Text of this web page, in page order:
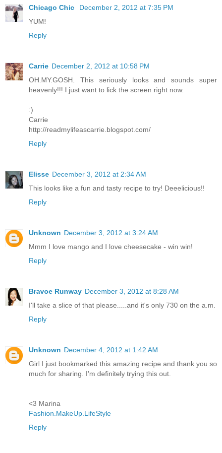
Chicago Chic
December 2, 2012 at 7:35 PM
YUM!
Reply
Carrie December 2, 2012 at 10:58 PM
OH.MY.GOSH. This seriously looks and sounds super
heavenly!!! I just want to lick the screen right now.
:)
Carrie
http://readmylifeascarrie.blogspot.com/
Reply
Elisse December 3, 2012 at 2:34 AM
This looks like a fun and tasty recipe to try! Deeelicious!!
Reply
Unknown December 3, 2012 at 3:24 AM
Mmm I love mango and I love cheesecake - win win!
Reply
Bravoe Runway December 3, 2012 at 8:28 AM
I'll take a slice of that please.....and it's only 730 on the a.m.
Reply
Unknown December 4, 2012 at 1:42 AM
Girl I just bookmarked this amazing recipe and thank you so
much for sharing. I'm definitely trying this out.
<3 Marina
Fashion.MakeUp.LifeStyle
Reply